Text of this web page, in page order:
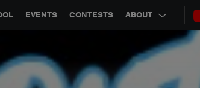
EVENTS CONTESTS ABOUT
JOBS CONTACT